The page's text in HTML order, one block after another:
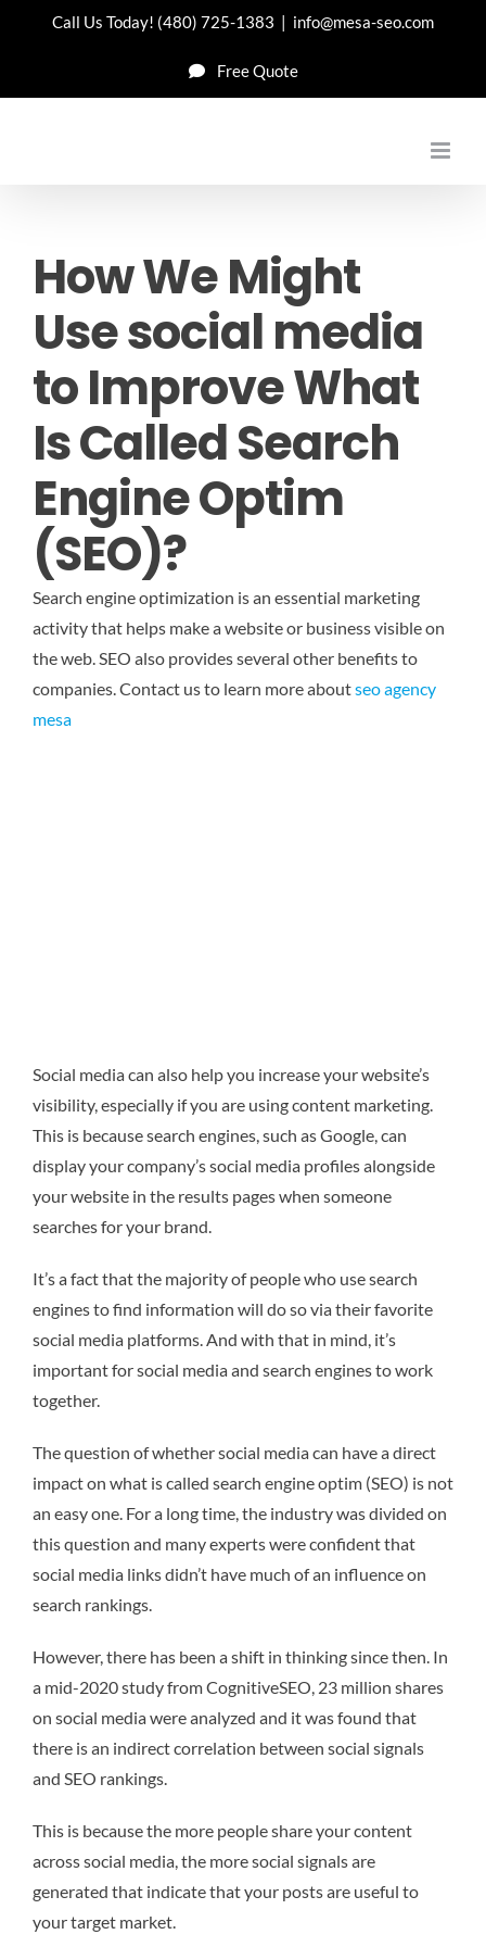
Call Us Today! (480) 725-1383 | info@mesa-seo.com
Free Quote
How We Might
Use social media
to Improve What
Is Called Search
Engine Optim
(SEO)?
Search engine optimization is an essential marketing
activity that helps make a website or business visible on
the web. SEO also provides several other benefits to
companies.Contact us to learn more aboutseo agency
mesa
Social media can also help you increase your website’s
visibility, especially if you are using content marketing.
This is because search engines, such as Google, can
display your company’s social media profiles alongside
your website in the results pages when someone
searches for your brand.
It’s a fact that the majority of people who use search
engines to find information will do so via their favorite
social media platforms. And with that in mind, it’s
important for social media and search engines to work
together.
The question of whether social media can have a direct
impact on what is called search engine optim (SEO) is not
an easy one. For a long time, the industry was divided on
this question and many experts were confident that
social media links didn’t have much of an influence on
search rankings.
However, there has been a shift in thinking since then. In
a mid-2020 study from CognitiveSEO, 23 million shares
on social media were analyzed and it was found that
there is an indirect correlation between social signals
and SEO rankings.
This is because the more people share your content
across social media, the more social signals are
generated that indicate that your posts are useful to
your target market.